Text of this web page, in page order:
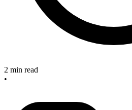
2 min read
•